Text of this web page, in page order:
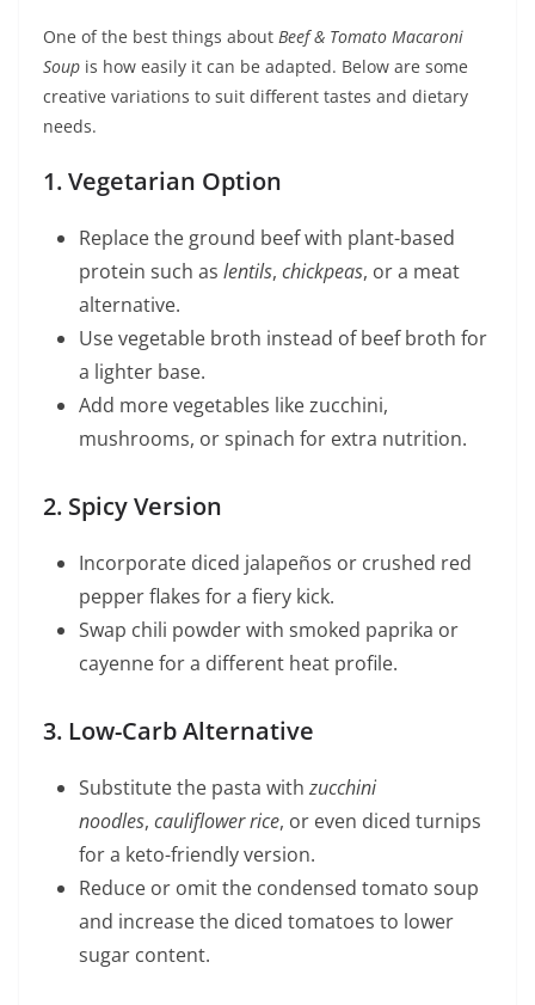
One of the best things about Beef & Tomato Macaroni
Soup is how easily it can be adapted. Below are some
creative variations to suit different tastes and dietary
needs.
1. Vegetarian Option
Replace the ground beef with plant-based
protein such as lentils, chickpeas, or a meat
alternative.
Use vegetable broth instead of beef broth for
a lighter base.
Add more vegetables like zucchini,
mushrooms, or spinach for extra nutrition.
2. Spicy Version
Incorporate diced jalapeños or crushed red
pepper flakes for a fiery kick.
Swap chili powder with smoked paprika or
cayenne for a different heat profile.
3. Low-Carb Alternative
Substitute the pasta withzucchini
noodles, cauliflower rice, or even diced turnips
for a keto-friendly version.
Reduce or omit the condensed tomato soup
and increase the diced tomatoes to lower
sugar content.